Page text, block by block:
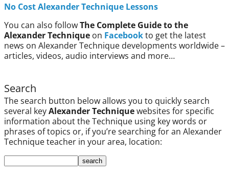
No Cost Alexander Technique Lessons
You can also followThe Complete Guide to the
Alexander Technique on Facebookto get the latest
news on Alexander Technique developments worldwide –
articles, videos, audio interviews and more…
Search
The search button below allows you to quickly search
several keyAlexander Techniquewebsites for specific
information about the Technique using key words or
phrases of topics or, if you’re searching for an Alexander
Technique teacher in your area, location: